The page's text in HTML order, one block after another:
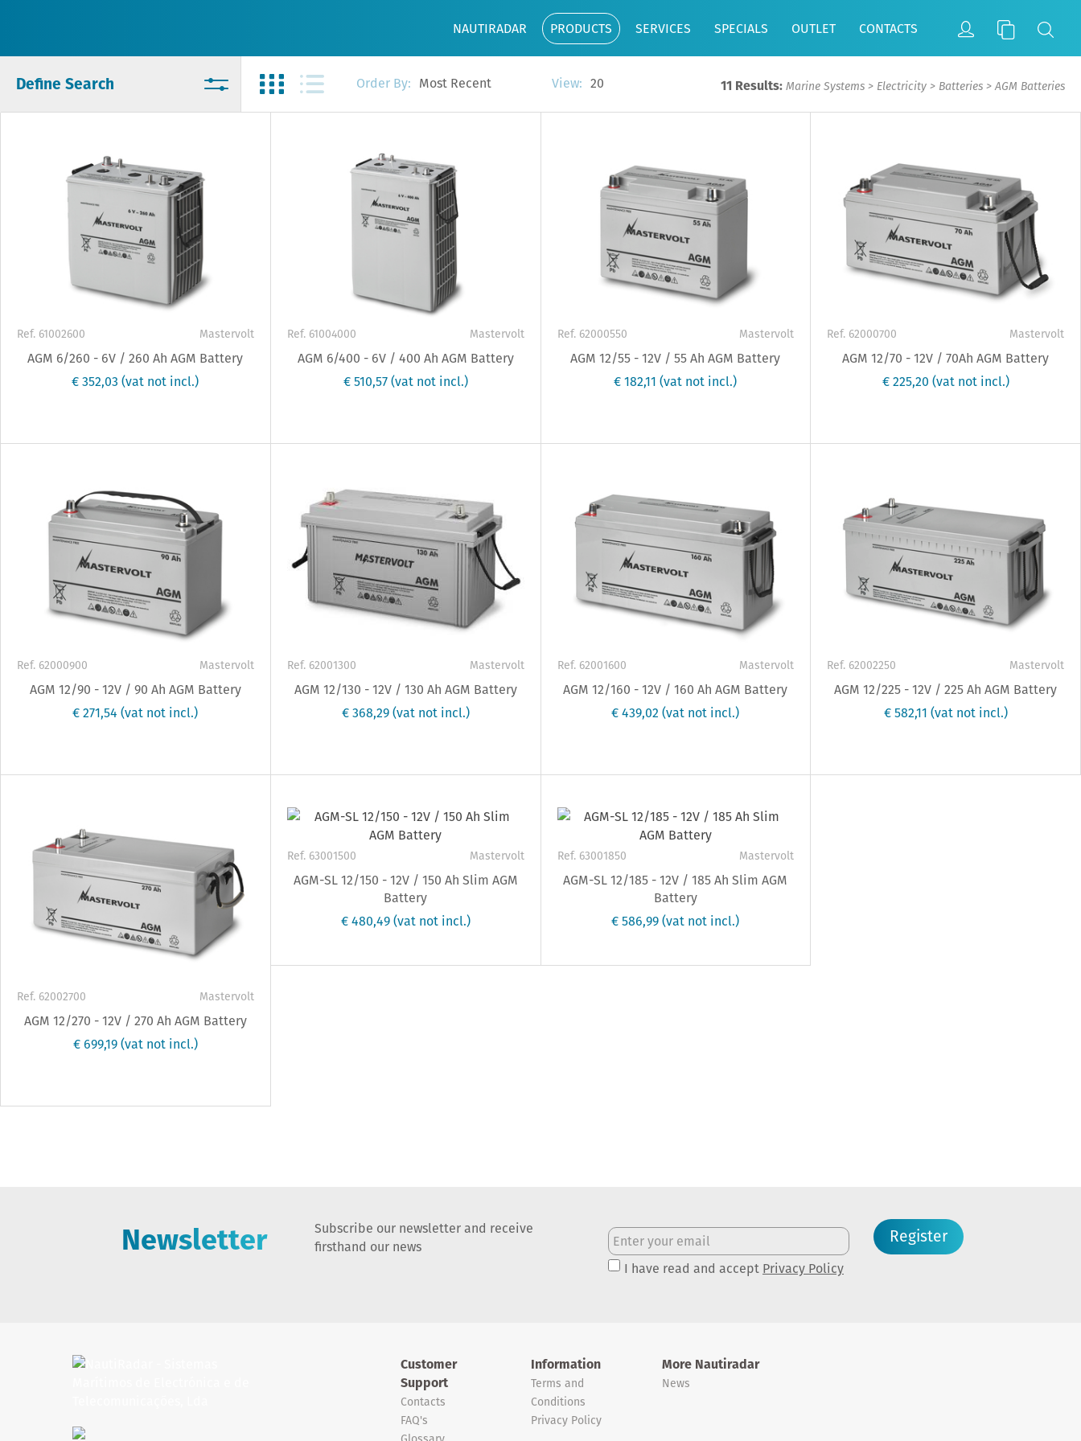
NAUTIRADAR PRODUCTS SERVICES SPECIALS OUTLET CONTACTS
Define Search Order By: Most Recent View: 20 11 Results: Marine Systems > Electricity > Batteries >AGM Batteries
Ref. 61002600 Mastervolt
AGM 6/260 - 6V / 260 Ah AGM Battery
€ 352,03(vat not incl.)
Ref. 61004000 Mastervolt
AGM 6/400 - 6V / 400 Ah AGM Battery
€ 510,57(vat not incl.)
Ref. 62000550 Mastervolt
AGM 12/55 - 12V / 55 Ah AGM Battery
€ 182,11(vat not incl.)
Ref. 62000700 Mastervolt
AGM 12/70 - 12V / 70Ah AGM Battery
€ 225,20 (vat not incl.)
Ref. 62000900 Mastervolt
AGM 12/90 - 12V / 90 Ah AGM Battery
€ 271,54(vat not incl.)
Ref. 62001300 Mastervolt
AGM 12/130 - 12V / 130 Ah AGM Battery
€ 368,29(vat not incl.)
Ref. 62001600 Mastervolt
AGM 12/160 - 12V / 160 Ah AGM Battery
€ 439,02(vat not incl.)
Ref. 62002250 Mastervolt
AGM 12/225 - 12V / 225 Ah AGM Battery
€ 582,11 (vat not incl.)
Ref. 62002700 Mastervolt
AGM 12/270 - 12V / 270 Ah AGM Battery
€ 699,19(vat not incl.)
Ref. 63001500 Mastervolt
AGM-SL 12/150 - 12V / 150 Ah Slim AGM
Battery
€ 480,49(vat not incl.)
Ref. 63001850 Mastervolt
AGM-SL 12/185 - 12V / 185 Ah Slim AGM
Battery
€ 586,99(vat not incl.)
Newsletter
Subscribe our newsletter and receive
firsthand our news
I have read and accept Privacy Policy
Register
Customer
Support
Contacts
FAQ's
Information
Terms and
Conditions
Privacy Policy
More Nautiradar
News